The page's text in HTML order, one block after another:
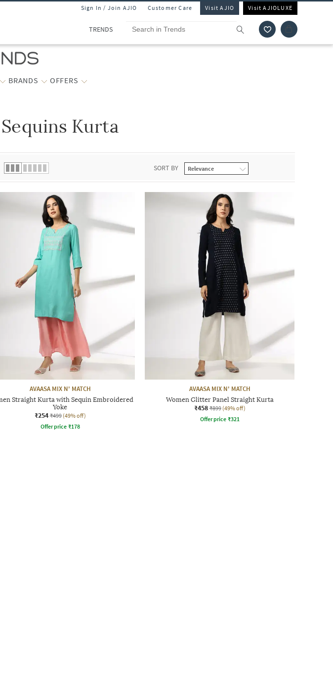
Sign In / Join AJIO Customer Care Visit AJIO Visit AJIOLUXE
TRENDS
BRANDS OFFERS
Sequins Kurta
SORT BY
AVAASA MIX N' MATCH
Straight Kurta with Sequin Embroidered
Yoke
₹254 ₹499 (49% off)
Offer price ₹178
AVAASA MIX N' MATCH
Women Glitter Panel Straight Kurta
₹458 ₹899 (49% off)
Offer price ₹321